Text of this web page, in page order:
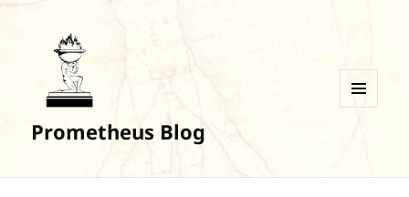
Prometheus Blog